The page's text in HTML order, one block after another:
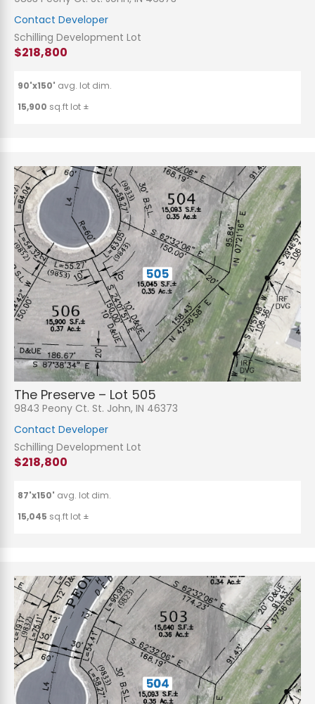
Contact Developer
Schilling Development Lot
$218,800
90'x150' avg. lot dim.
15,900 sq.ft lot ±
The Preserve – Lot 505
9843 Peony Ct. St. John, IN 46373
Contact Developer
Schilling Development Lot
$218,800
87'x150' avg. lot dim.
15,045 sq.ft lot ±